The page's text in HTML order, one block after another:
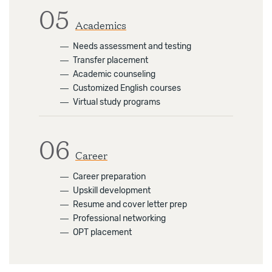
05 Academics
― Needs assessment and testing
― Transfer placement
― Academic counseling
― Customized English courses
― Virtual study programs
06 Career
― Career preparation
― Upskill development
― Resume and cover letter prep
― Professional networking
― OPT placement